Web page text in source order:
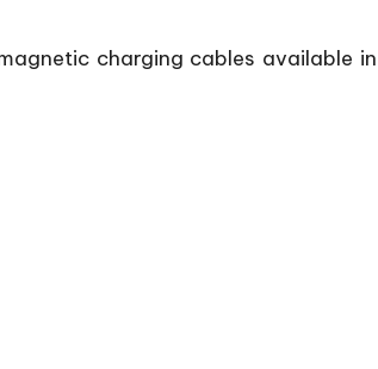
charging cables available in